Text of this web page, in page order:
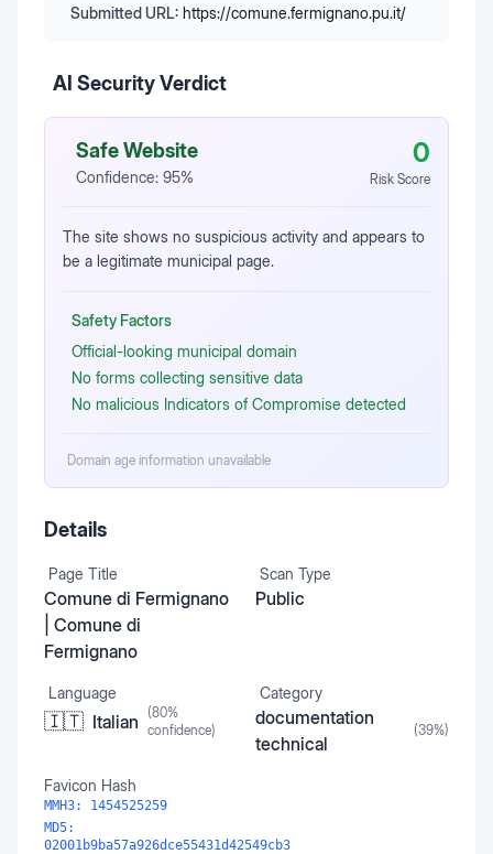
Submitted URL: https://comune.fermignano.pu.it/
AI Security Verdict
Safe Website
Confidence: 95%
0
Risk Score
The site shows no suspicious activity and appears to
be a legitimate municipal page.
Safety Factors
Official-looking municipal domain
No forms collecting sensitive data
No malicious Indicators of Compromise detected
Domain age information unavailable
Details
Page Title
Comune di Fermignano
| Comune di
Fermignano
Scan Type
Public
Language
🇮🇹 Italian (80%
confidence)
Category
documentation
technical
(39%)
Favicon Hash
MMH3: 1454525259
MD5:
02001b9ba57a926dce55431d42549cb3